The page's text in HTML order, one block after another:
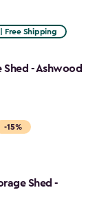
Free Shipping
- Ashwood
-15%
Shed -